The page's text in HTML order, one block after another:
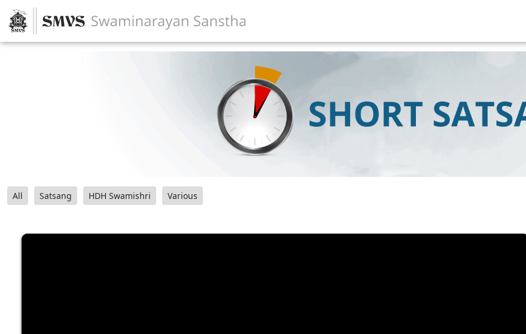
All Satsang HDH Swamishri Various